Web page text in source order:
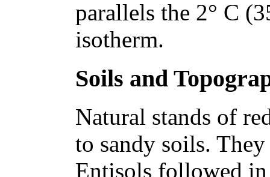
parallels the 2° C
isotherm.
Soils and
Natural stands of
to sandy soils.
Entisols followed